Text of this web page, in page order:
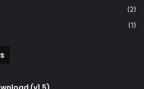
(2)
(1)